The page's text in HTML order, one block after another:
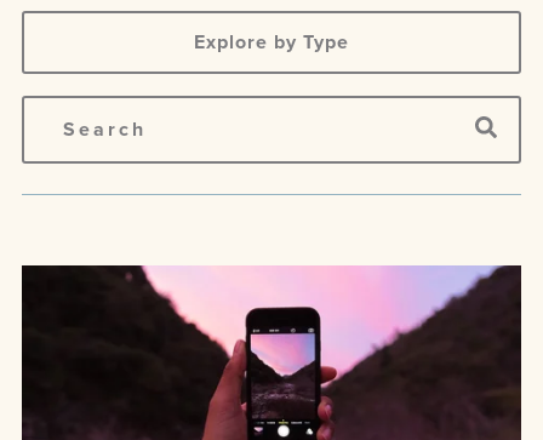
Explore by Type